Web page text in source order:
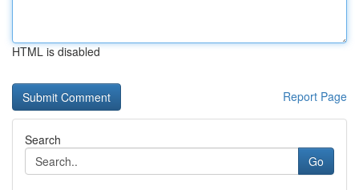
HTML is disabled
Report Page
Search
Go